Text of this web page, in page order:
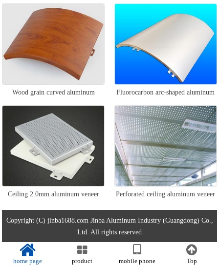
outdoor walls
Wood grain curved aluminum
veneer
Fluorocarbon arc-shaped aluminum
veneer
Ceiling 2.0mm aluminum veneer Perforated ceiling aluminum veneer
Copyright (C) jinba1688.com Jinba Aluminum Industry (Guangdong) Co.,
Ltd. All rights reserved
home page product mobile phone Top